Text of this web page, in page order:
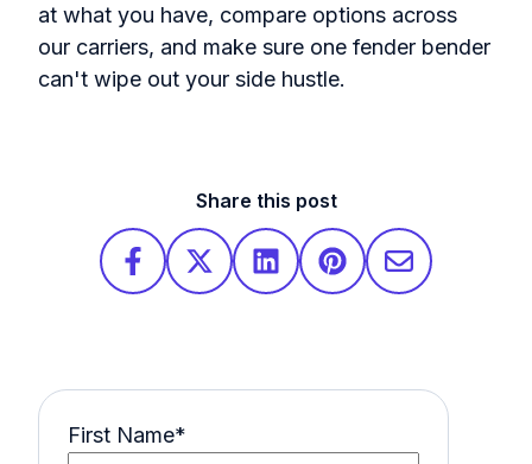
at what you have, compare options across
our carriers, and make sure one fender bender
can't wipe out your side hustle.
Share this post
First Name*